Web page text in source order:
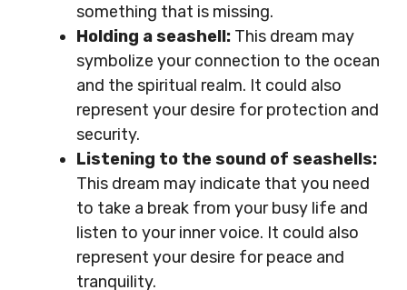
something that is missing.
Holding a seashell: This dream may
symbolize your connection to the ocean
and the spiritual realm. It could also
represent your desire for protection and
security.
Listening to the sound of seashells:
This dream may indicate that you need
to take a break from your busy life and
listen to your inner voice. It could also
represent your desire for peace and
tranquility.